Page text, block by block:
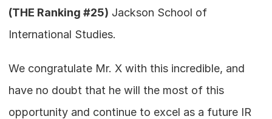
(THE Ranking #25) Jackson School of
International Studies.
We congratulate Mr. X with this incredible, and
have no doubt that he will the most of this
opportunity and continue to excel as a future IR